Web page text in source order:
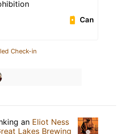
Can
Check-in
an Eliot Ness
Lakes Brewing